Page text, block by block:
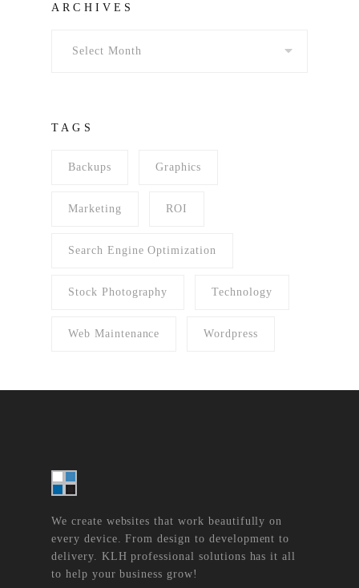
ARCHIVES
TAGS
Backups Graphics
Marketing ROI
Search Engine Optimization
Stock Photography Technology
Web Maintenance Wordpress
We create websites that work beautifully on
every device. From design to development to
delivery. KLH professional solutions has it all
to help your business grow!